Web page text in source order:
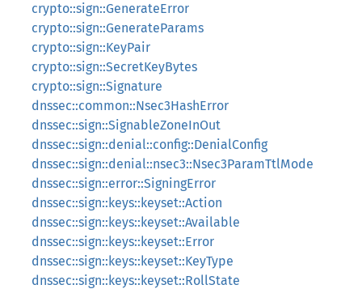
crypto::sign::GenerateError
crypto::sign::GenerateParams
crypto::sign::KeyPair
crypto::sign::SecretKeyBytes
crypto::sign::Signature
dnssec::common::Nsec3HashError
dnssec::sign::SignableZoneInOut
dnssec::sign::denial::config::DenialConfig
dnssec::sign::denial::nsec3::Nsec3ParamTtlMode
dnssec::sign::error::SigningError
dnssec::sign::keys::keyset::Action
dnssec::sign::keys::keyset::Available
dnssec::sign::keys::keyset::Error
dnssec::sign::keys::keyset::KeyType
dnssec::sign::keys::keyset::RollState